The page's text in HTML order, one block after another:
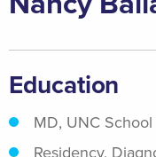
Education
MD, UNC
Residency,